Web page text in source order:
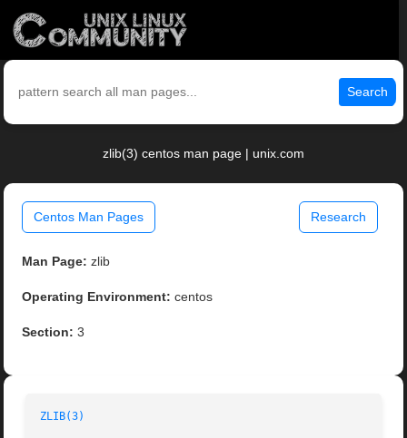
Search
zlib(3) centos man page | unix.com
Centos Man Pages Research
Man Page: zlib
Operating Environment: centos
Section: 3
ZLIB(3)